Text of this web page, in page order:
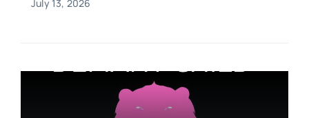
July 13, 2026